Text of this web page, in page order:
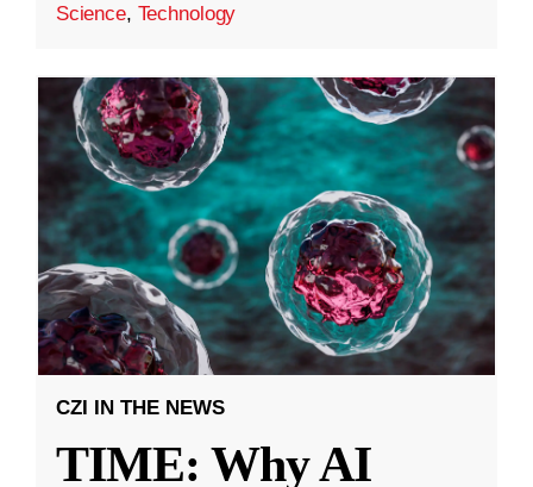
Science, Technology
CZI IN THE NEWS
TIME: Why AI